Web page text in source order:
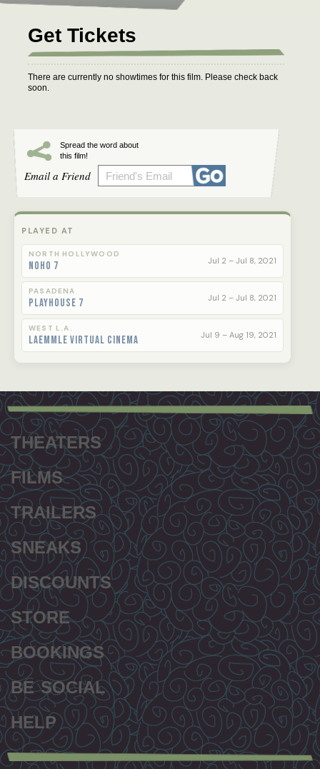
Get Tickets
There are currently no showtimes for this film. Please check back
soon.
Spread the word about
this film!
Email a Friend
PLAYED AT
NORTH HOLLYWOOD
NoHo 7 Jul 2 – Jul 8, 2021
PASADENA
Playhouse 7 Jul 2 – Jul 8, 2021
WEST L.A.
Laemmle Virtual Cinema Jul 9 – Aug 19, 2021
Footer
menu
THEATERS
FILMS
TRAILERS
SNEAKS
DISCOUNTS
STORE
BOOKINGS
BE SOCIAL
HELP